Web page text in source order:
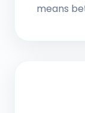
means